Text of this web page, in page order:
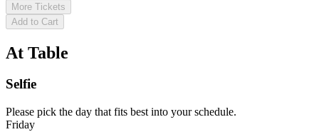
More Tickets
Add to Cart
At Table
Selfie
Please pick the day that fits best into your schedule.
Friday